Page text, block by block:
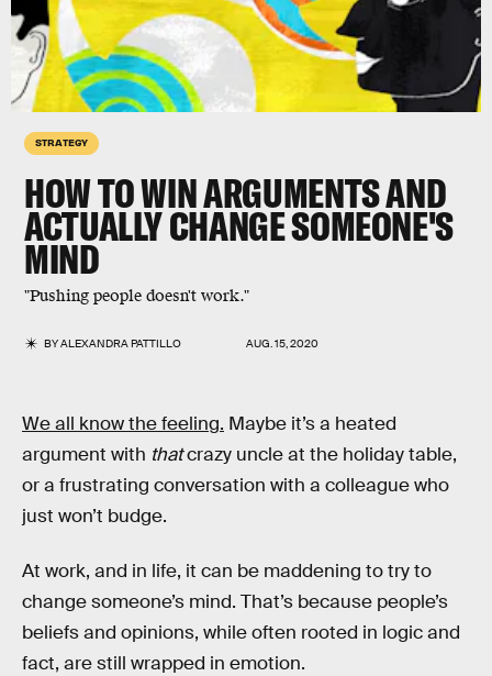
STRATEGY
HOW TOWIN ARGUMENTSAND
ACTUALLY CHANGE SOMEONE'S
MIND
"Pushing people doesn't work."
BYALEXANDRA PATTILLO AUG. 15, 2020
We all know the feeling. Maybe it’s a heated
argument with thatcrazy uncle at the holiday table,
or a frustrating conversation with a colleague who
just won’t budge.
At work, and in life, it can be maddening to try to
change someone’s mind. That’s because people’s
beliefs and opinions, while often rooted in logic and
fact, are still wrapped in emotion.